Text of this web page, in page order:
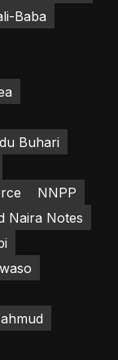
Baba
Buhari
NNPP
Naira Notes